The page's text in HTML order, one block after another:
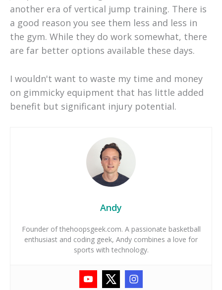
another era of vertical jump training. There is
a good reason you see them less and less in
the gym. While they do work somewhat, there
are far better options available these days.
I wouldn't want to waste my time and money
on gimmicky equipment that has little added
benefit but significant injury potential.
Andy
Founder of thehoopsgeek.com. A passionate basketball
enthusiast and coding geek, Andy combines a love for
sports with technology.